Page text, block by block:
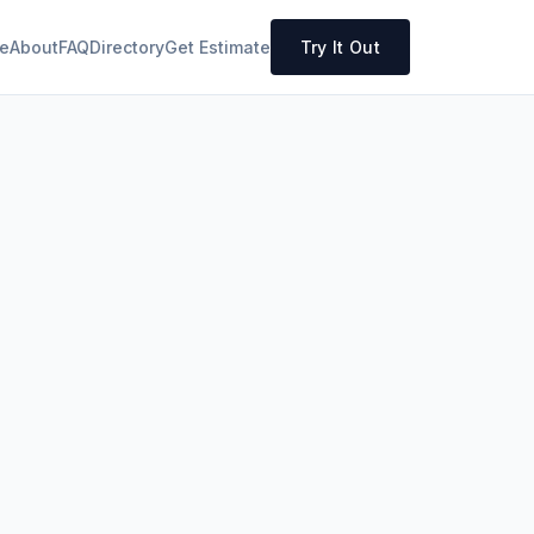
AboutFAQDirectoryGet Estimate Try It Out